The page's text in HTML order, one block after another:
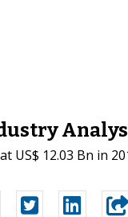
US$ 12.03 Bn in